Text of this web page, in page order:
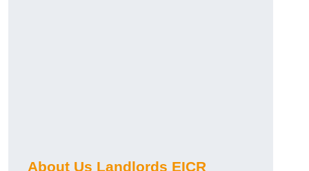
About Us Landlords EICR